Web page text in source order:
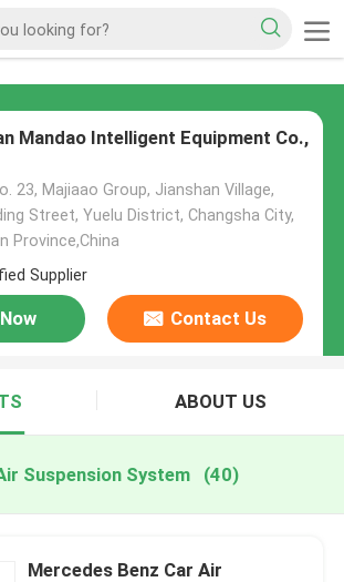
Mandao Intelligent Equipment Co.,
23, Majiaao Group, Jianshan Village,
Street, Yuelu District, Changsha City,
Province,China
Supplier
Contact Us
ABOUT US
Suspension System (40)
Mercedes Benz Car Air